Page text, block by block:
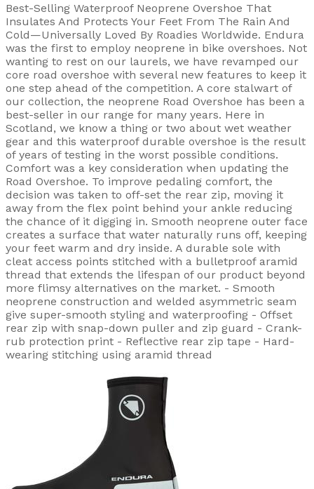
Best-Selling Waterproof Neoprene Overshoe That
Insulates And Protects Your Feet From The Rain And
Cold—Universally Loved By Roadies Worldwide. Endura
was the first to employ neoprene in bike overshoes. Not
wanting to rest on our laurels, we have revamped our
core road overshoe with several new features to keep it
one step ahead of the competition. A core stalwart of
our collection, the neoprene Road Overshoe has been a
best-seller in our range for many years. Here in
Scotland, we know a thing or two about wet weather
gear and this waterproof durable overshoe is the result
of years of testing in the worst possible conditions.
Comfort was a key consideration when updating the
Road Overshoe. To improve pedaling comfort, the
decision was taken to off-set the rear zip, moving it
away from the flex point behind your ankle reducing
the chance of it digging in. Smooth neoprene outer face
creates a surface that water naturally runs off, keeping
your feet warm and dry inside. A durable sole with
cleat access points stitched with a bulletproof aramid
thread that extends the lifespan of our product beyond
more flimsy alternatives on the market. - Smooth
neoprene construction and welded asymmetric seam
give super-smooth styling and waterproofing - Offset
rear zip with snap-down puller and zip guard - Crank-
rub protection print - Reflective rear zip tape - Hard-
wearing stitching using aramid thread